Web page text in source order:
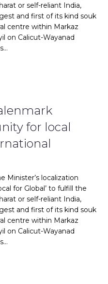
or self-reliant India,
and first of its kind souk
centre within Markaz
on Calicut-Wayanad
for local
Minister’s localization
for Global’ to fulfill the
or self-reliant India,
and first of its kind souk
centre within Markaz
on Calicut-Wayanad